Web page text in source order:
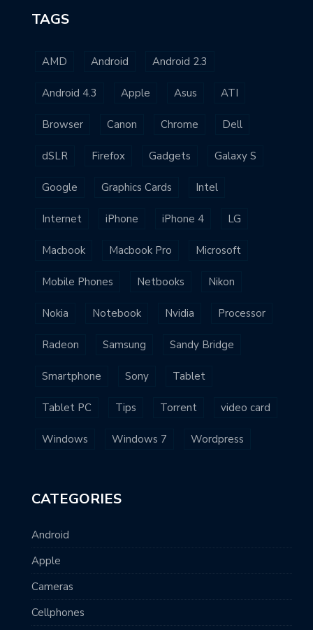
TAGS
AMD Android Android 2.3
Android 4.3 Apple Asus ATI
Browser Canon Chrome Dell
dSLR Firefox Gadgets Galaxy S
Google Graphics Cards Intel
Internet iPhone iPhone 4 LG
Macbook Macbook Pro Microsoft
Mobile Phones Netbooks Nikon
Nokia Notebook Nvidia Processor
Radeon Samsung Sandy Bridge
Smartphone Sony Tablet
Tablet PC Tips Torrent video card
Windows Windows 7 Wordpress
CATEGORIES
Android
Apple
Cameras
Cellphones